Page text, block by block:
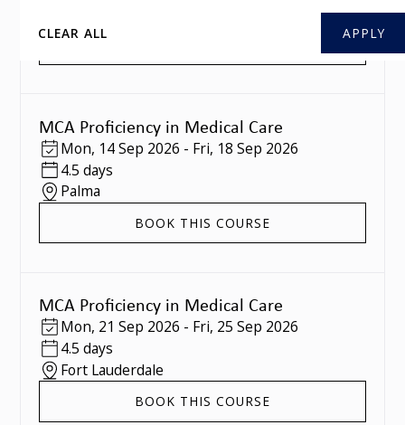
CLEAR ALL
MCA Proficiency in Medical Care
Mon, 14 Sep 2026 - Fri, 18 Sep 2026
4.5 days
Palma
BOOK THIS COURSE
MCA Proficiency in Medical Care
Mon, 21 Sep 2026 - Fri, 25 Sep 2026
4.5 days
Fort Lauderdale
BOOK THIS COURSE